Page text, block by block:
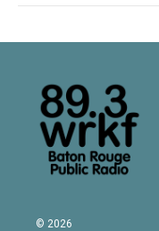
© 2026